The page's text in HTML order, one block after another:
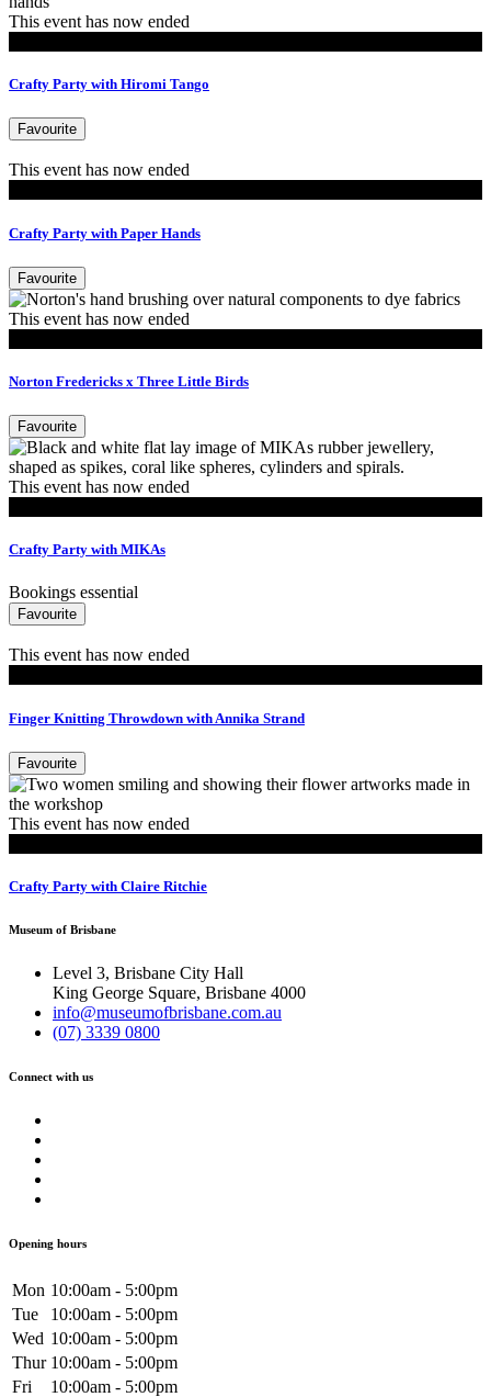
This event has now ended
Crafty Party with Hiromi Tango
Favourite
This event has now ended
Crafty Party with Paper Hands
Favourite
This event has now ended
Norton Fredericks x Three Little Birds
Favourite
This event has now ended
Crafty Party with MIKAs
Bookings essential
Favourite
This event has now ended
Finger Knitting Throwdown with Annika Strand
Favourite
This event has now ended
Crafty Party with Claire Ritchie
Museum of Brisbane
Level 3, Brisbane City Hall
King George Square, Brisbane 4000
info@museumofbrisbane.com.au
(07) 3339 0800
Connect with us
Opening hours
Mon 10:00am - 5:00pm
Tue
10:00am - 5:00pm
Wed 10:00am - 5:00pm
Thur 10:00am - 5:00pm
Fri
10:00am - 5:00pm